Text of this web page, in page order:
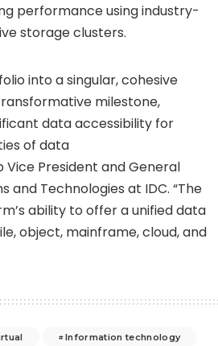
performance using industry-
storage clusters.
into a singular, cohesive
milestone,
data accessibility for
of data
Vice President and General
Technologies at IDC. “The
ability to offer a unified data
object, mainframe, cloud, and
Information technology